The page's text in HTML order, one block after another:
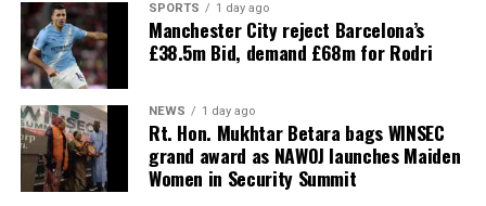
SPORTS 1 day ago
Manchester City reject Barcelona’s
£38.5m Bid, demand £68m for Rodri
NEWS 1 day ago
Rt. Hon. Mukhtar Betara bags WINSEC
grand award as NAWOJ launches Maiden
Women in Security Summit